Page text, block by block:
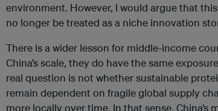
environment. However, I would argue that
no longer be treated as a niche innovation
There is a wider lesson for middle-income
China’s scale, they do have the same
real question is not whether sustainable
remain dependent on fragile global supply
more locally over time. In that sense, China’s